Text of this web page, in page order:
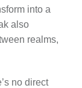
into a
also
realms,
no direct